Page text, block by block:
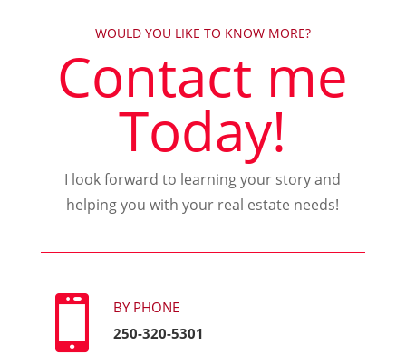
WOULD YOU LIKE TO KNOW MORE?
Contact me
Today!
I look forward to learning your story and
helping you with your real estate needs!

BY PHONE
250-320-5301